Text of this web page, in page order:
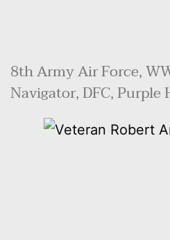
8th Army Air Force,
Navigator, DFC, Purple